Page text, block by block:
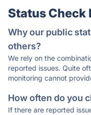
Status Check
Why our public
others?
We rely on the
reported issues. Quite
monitoring cannot
How often do you
If there are reported